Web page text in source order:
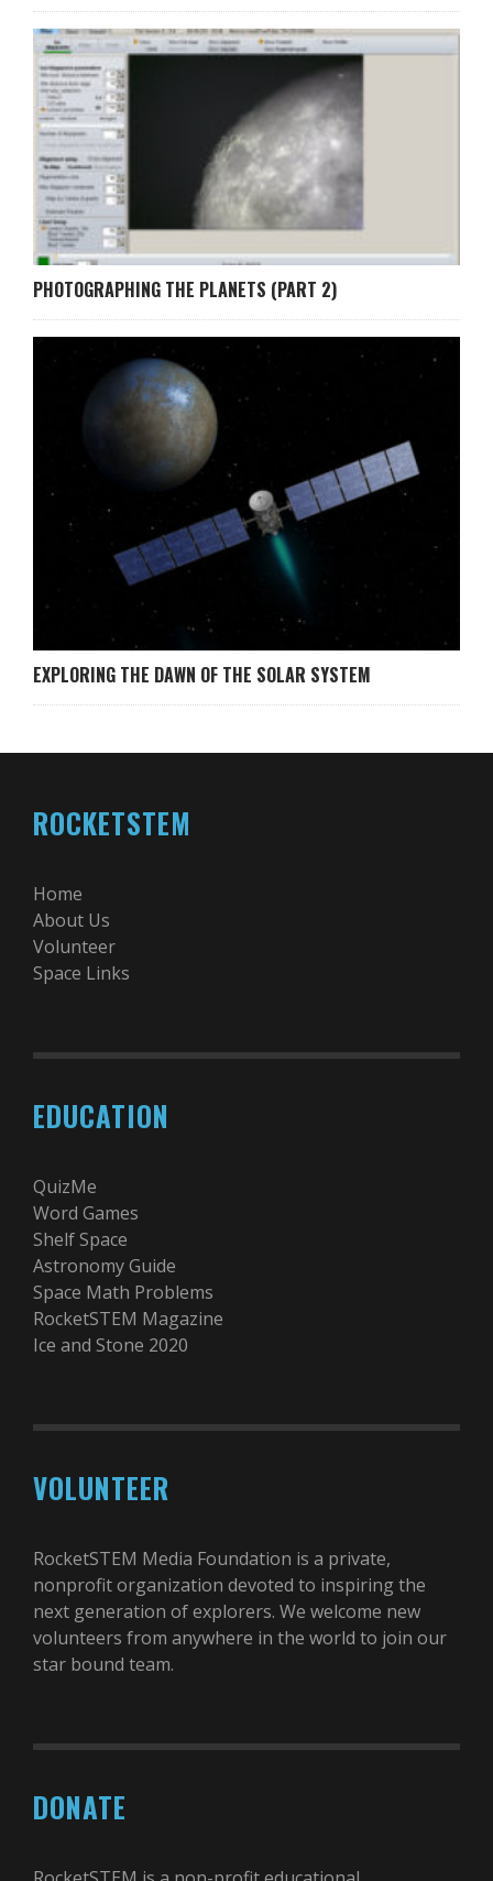
PHOTOGRAPHING THE PLANETS (PART 2)
EXPLORING THE DAWN OF THE SOLAR SYSTEM
ROCKETSTEM
Home
About Us
Volunteer
Space Links
EDUCATION
QuizMe
Word Games
Shelf Space
Astronomy Guide
Space Math Problems
RocketSTEM Magazine
Ice and Stone 2020
VOLUNTEER
RocketSTEM Media Foundation is a private,
nonprofit organization devoted to inspiring the
next generation of explorers. We welcome new
volunteers from anywhere in the world to join our
star bound team.
DONATE